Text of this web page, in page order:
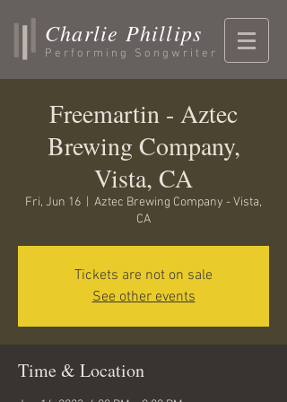
Charlie Phillips
Performing Songwriter
Freemartin - Aztec
Brewing Company,
Vista, CA
Fri, Jun 16
Aztec Brewing Company - Vista,
CA
Tickets are not on sale
See other events
Time & Location